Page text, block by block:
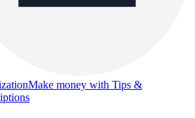
Make money with Tips &